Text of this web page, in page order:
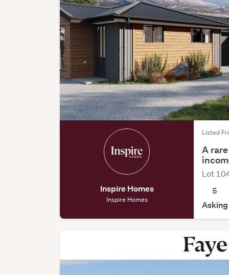
Inspire Homes
Inspire Homes
Listed
A
Lot
5